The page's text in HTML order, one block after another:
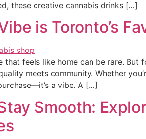
these creative cannabis drinks […]
is Toronto’s
that feels like home can be rare.
meets community. Whether
a vibe. A […]
Smooth: